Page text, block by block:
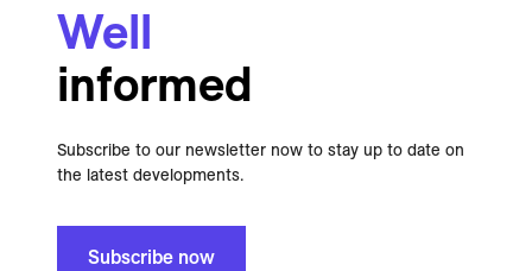
Well
informed
Subscribe to our newsletter now to stay up to date on
the latest developments.
Subscribe now